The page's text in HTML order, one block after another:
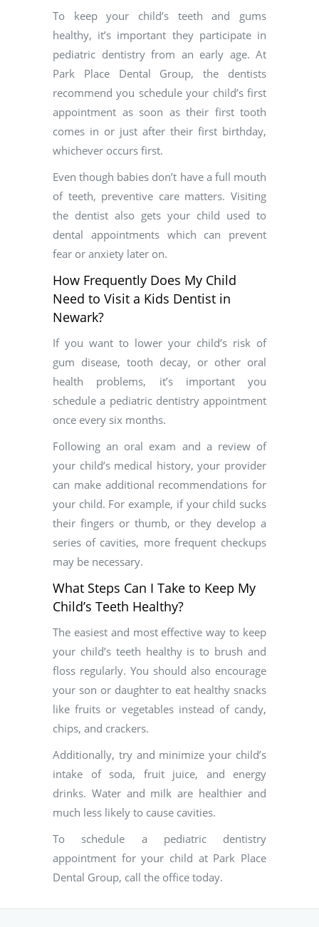
To keep your child’s teeth and gums
healthy, it’s important they participate in
pediatric dentistry from an early age. At
Park Place Dental Group, the dentists
recommend you schedule your child’s first
appointment as soon as their first tooth
comes in or just after their first birthday,
whichever occurs first.
Even though babies don’t have a full mouth
of teeth, preventive care matters. Visiting
the dentist also gets your child used to
dental appointments which can prevent
fear or anxiety later on.
How Frequently Does My Child
Need to Visit a Kids Dentist in
Newark?
If you want to lower your child’s risk of
gum disease, tooth decay, or other oral
health problems, it’s important you
schedule a pediatric dentistry appointment
once every six months.
Following an oral exam and a review of
your child’s medical history, your provider
can make additional recommendations for
your child. For example, if your child sucks
their fingers or thumb, or they develop a
series of cavities, more frequent checkups
may be necessary.
What Steps Can I Take to Keep My
Child’s Teeth Healthy?
The easiest and most effective way to keep
your child’s teeth healthy is to brush and
floss regularly. You should also encourage
your son or daughter to eat healthy snacks
like fruits or vegetables instead of candy,
chips, and crackers.
Additionally, try and minimize your child’s
intake of soda, fruit juice, and energy
drinks. Water and milk are healthier and
much less likely to cause cavities.
To schedule a pediatric dentistry
appointment for your child at Park Place
Dental Group, call the office today.